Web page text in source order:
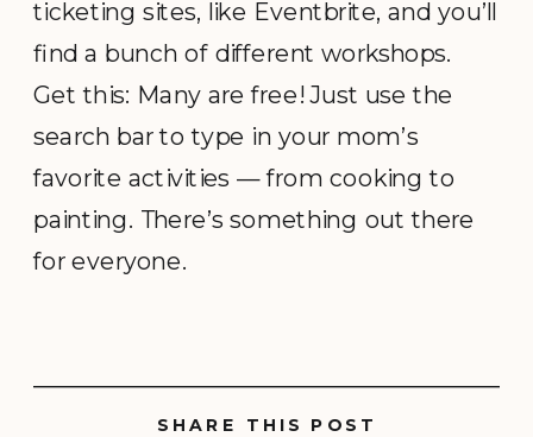
ticketing sites, like Eventbrite, and you’ll
find a bunch of different workshops.
Get this: Many are free! Just use the
search bar to type in your mom’s
favorite activities — from cooking to
painting. There’s something out there
for everyone.
SHARE THIS POST